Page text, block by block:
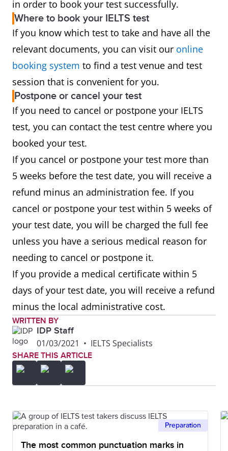
in order to book your test successfully.
Where to book your IELTS test
If you know which test to take and have all the
relevant documents, you can visit our online
booking system to find a test venue and test
session that is convenient for you.
Postpone or cancel your test
If you need to cancel or postpone your IELTS
test, you can contact the test centre where you
booked your test.
If you cancel or postpone your test more than
5 weeks before the test date, you will receive a
refund minus an administration fee. If you
cancel or postpone your test within 5 weeks of
your test date, you will be charged the full fee
unless you have a serious medical reason for
needing to cancel or postpone it.
If you provide a medical certificate within 5
days of your test date, you will receive a refund
minus the local administrative cost.
WRITTEN BY
IDP Staff
01/03/2021 • IELTS Specialists
SHARE THIS ARTICLE
Preparation
The most common punctuation marks in